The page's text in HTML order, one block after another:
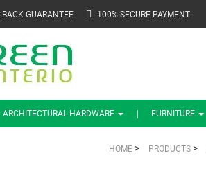
GUARANTEE 100% SECURE PAYMENT
ARCHITECTURAL HARDWARE FURNITURE
HOME > PRODUCTS >